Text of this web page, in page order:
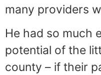
many providers
He had so much
potential of the
county – if their